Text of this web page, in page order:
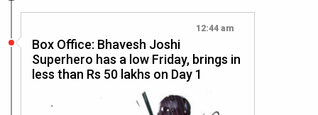
12:44 am
Box Office: Bhavesh Joshi
Superhero has a low Friday, brings in
less than Rs 50 lakhs on Day 1